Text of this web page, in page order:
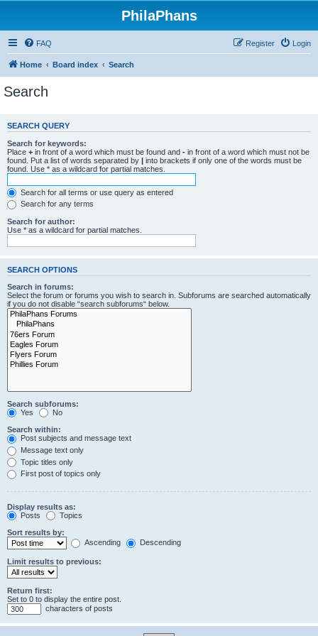
PhilaPhans
FAQ Login
Register
Home Board index Search
Search
SEARCH QUERY
Search for keywords:
Place + in front of a word which must be found and - in front of a word which must not be
found. Put a list of words separated by | into brackets if only one of the words must be
found. Use * as a wildcard for partial matches.
Search for all terms or use query as entered
Search for any terms
Search for author:
Use * as a wildcard for partial matches.
SEARCH OPTIONS
Search in forums:
Select the forum or forums you wish to search in. Subforums are searched automatically
if you do not disable “search subforums“ below.
Search subforums:
Yes
No
Search within:
Post subjects and message text
Message text only
Topic titles only
First post of topics only
Display results as:
Posts
Topics
Sort results by:
Ascending
Descending
Limit results to previous:
Return first:
Set to 0 to display the entire post.
characters of posts